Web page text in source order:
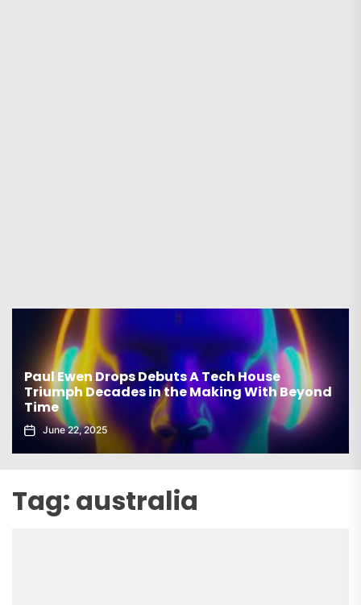
Paul Ewen Drops Debuts A Tech House
Triumph Decades in the Making With Beyond
Time
June 22, 2025
Tag: australia